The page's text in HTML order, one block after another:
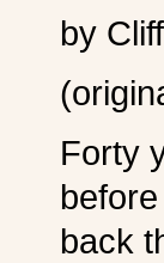
by
Forty
back